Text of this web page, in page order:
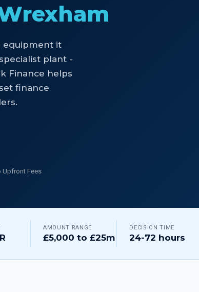
equipment it
plant -
Finance helps
finance
Upfront Fees
AMOUNT RANGE
£5,000 to £25m
DECISION TIME
24-72 hours